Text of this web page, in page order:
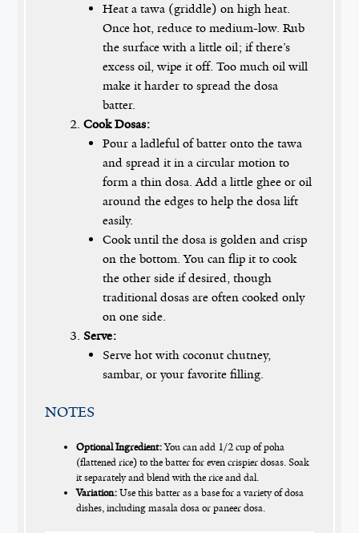
Heat a tawa (griddle) on high heat.
Once hot, reduce to medium-low. Rub
the surface with a little oil; if there’s
excess oil, wipe it off. Too much oil will
make it harder to spread the dosa
batter.
Cook Dosas:
Pour a ladleful of batter onto the tawa
and spread it in a circular motion to
form a thin dosa. Add a little ghee or oil
around the edges to help the dosa lift
easily.
Cook until the dosa is golden and crisp
on the bottom. You can flip it to cook
the other side if desired, though
traditional dosas are often cooked only
on one side.
Serve:
Serve hot with coconut chutney,
sambar, or your favorite filling.
NOTES
Optional Ingredient:You can add 1/2 cup of poha
(flattened rice) to the batter for even crispier dosas. Soak
it separately and blend with the rice and dal.
Variation:Use this batter as a base for a variety of dosa
dishes, including masala dosa or paneer dosa.